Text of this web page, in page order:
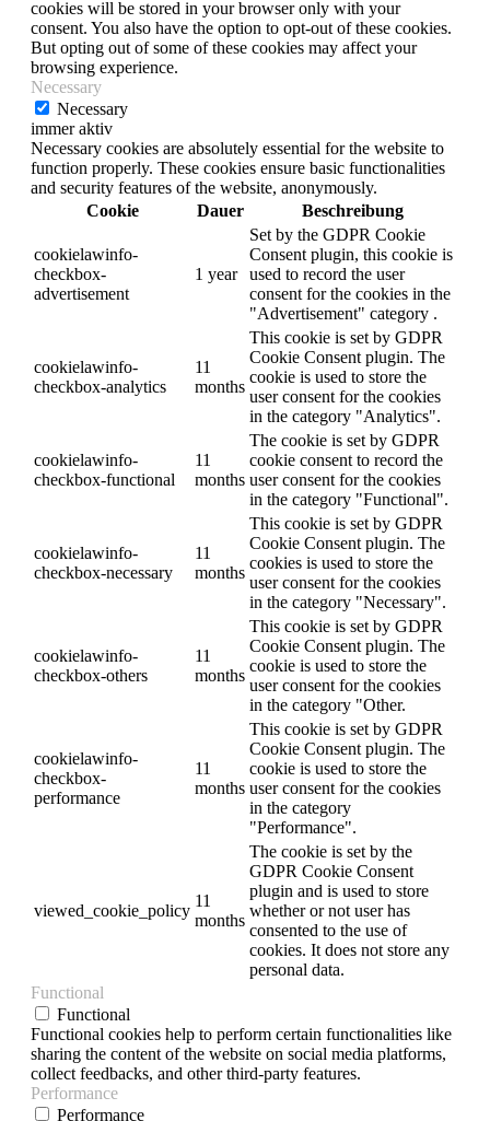
cookies will be stored in your browser only with your
consent. You also have the option to opt-out of these cookies.
But opting out of some of these cookies may affect your
browsing experience.
Necessary
Necessary
immer aktiv
Necessary cookies are absolutely essential for the website to
function properly. These cookies ensure basic functionalities
and security features of the website, anonymously.
Cookie
Dauer Beschreibung
cookielawinfo-
checkbox-
advertisement
1 year
Set by the GDPR Cookie
Consent plugin, this cookie is
used to record the user
consent for the cookies in the
"Advertisement" category .
cookielawinfo-
checkbox-analytics
11
months
This cookie is set by GDPR
Cookie Consent plugin. The
cookie is used to store the
user consent for the cookies
in the category "Analytics".
cookielawinfo-
checkbox-functional
11
months
The cookie is set by GDPR
cookie consent to record the
user consent for the cookies
in the category "Functional".
cookielawinfo-
checkbox-necessary
11
months
This cookie is set by GDPR
Cookie Consent plugin. The
cookies is used to store the
user consent for the cookies
in the category "Necessary".
cookielawinfo-
checkbox-others
11
months
This cookie is set by GDPR
Cookie Consent plugin. The
cookie is used to store the
user consent for the cookies
in the category "Other.
cookielawinfo-
checkbox-
performance
11
months
This cookie is set by GDPR
Cookie Consent plugin. The
cookie is used to store the
user consent for the cookies
in the category
"Performance".
viewed_cookie_policy
11
months
The cookie is set by the
GDPR Cookie Consent
plugin and is used to store
whether or not user has
consented to the use of
cookies. It does not store any
personal data.
Functional
Functional
Functional cookies help to perform certain functionalities like
sharing the content of the website on social media platforms,
collect feedbacks, and other third-party features.
Performance
Performance